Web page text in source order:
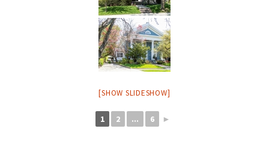
[SHOW SLIDESHOW]
1 2 ... 6 ►